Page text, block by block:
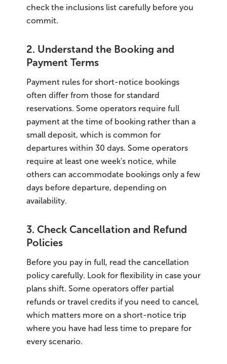
check the inclusions list carefully before you
commit.
2. Understand the Booking and
Payment Terms
Payment rules for short-notice bookings
often differ from those for standard
reservations. Some operators require full
payment at the time of booking rather than a
small deposit, which is common for
departures within 30 days. Some operators
require at least one week's notice, while
others can accommodate bookings only a few
days before departure, depending on
availability.
3. Check Cancellation and Refund
Policies
Before you pay in full, read the cancellation
policy carefully. Look for flexibility in case your
plans shift. Some operators offer partial
refunds or travel credits if you need to cancel,
which matters more on a short-notice trip
where you have had less time to prepare for
every scenario.